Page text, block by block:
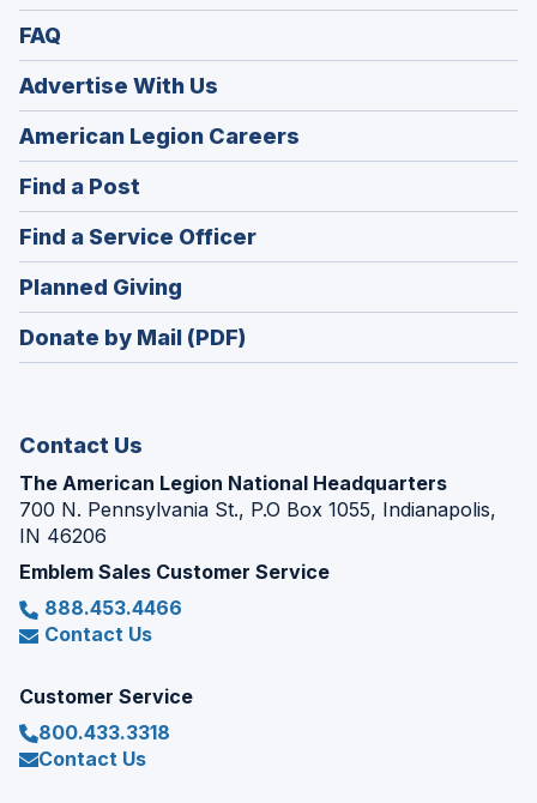
FAQ
Advertise With Us
American Legion Careers
in
window)
Find a Post
in
a
new
window)
Find a Service Officer(Opens
in
window)
Planned Giving
in
a
Donate by Mail (PDF)
Contact Us
The American Legion National Headquarters
700 N. Pennsylvania St., P.O Box 1055, Indianapolis,
IN 46206
Emblem Sales Customer Service
888.453.4466
Contact Us
Customer Service
800.433.3318
Contact Us